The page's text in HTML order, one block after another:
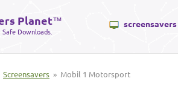
Planet™
Safe Downloads.
screensavers
Screensavers » Mobil 1 Motorsport